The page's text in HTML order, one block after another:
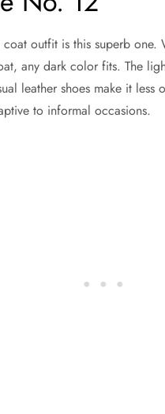
coat outfit is this superb one.
any dark color fits. The
leather shoes make it less
to informal occasions.